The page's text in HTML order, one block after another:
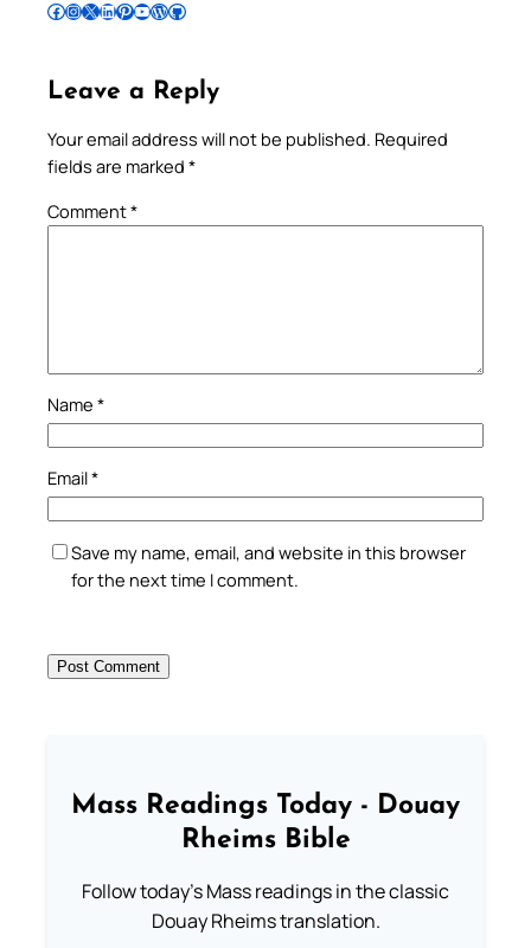
Follow Pradeep on Facebook Follow Pradeep on InstagramFollow Pradeep on X Follow Pradeep on LinkedIn Follow Pradeep on Pinterest Subscribe to Pradeep’s Youtube Channel Follow Pradeep on WordPress Follow Pradeep on GitHub
Leave a Reply
Your email address will not be published. Required
fields are marked *
Comment*
Name *
Email*
Save my name, email, and website in this browser
for the next time I comment.
Mass Readings Today - Douay
Rheims Bible
Follow today's Mass readings in the classic
Douay Rheims translation.